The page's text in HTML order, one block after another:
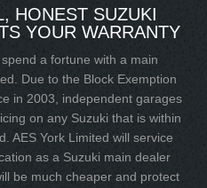
HONEST SUZUKI
YOUR WARRANTY
a fortune with a main
Due to the Block Exemption
in 2003, independent garages
on any Suzuki that is within
AES York Limited will service
as a Suzuki main dealer
be much cheaper and protect